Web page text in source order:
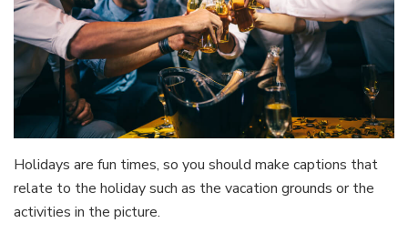
Holidays are fun times, so you should make captions that
relate to the holiday such as the vacation grounds or the
activities in the picture.